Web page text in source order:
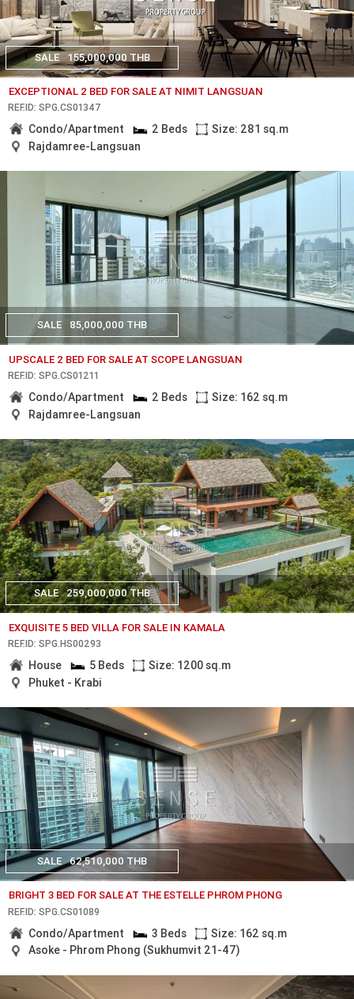
SALE 155,000,000 THB
EXCEPTIONAL 2 BED FOR SALE AT NIMIT LANGSUAN
REF.ID: SPG.CS01347
Condo/Apartment 2 Beds
Size: 281 sq.m
Rajdamree-Langsuan
SALE 85,000,000 THB
UPSCALE 2 BED FOR SALE AT SCOPE LANGSUAN
REF.ID: SPG.CS01211
Condo/Apartment 2 Beds
Size: 162 sq.m
Rajdamree-Langsuan
SALE 259,000,000 THB
EXQUISITE 5 BED VILLA FOR SALE IN KAMALA
REF.ID: SPG.HS00293
House 5 Beds
Size: 1200 sq.m
Phuket - Krabi
SALE 62,510,000 THB
BRIGHT 3 BED FOR SALE AT THE ESTELLE PHROM PHONG
REF.ID: SPG.CS01089
Condo/Apartment 3 Beds
Size: 162 sq.m
Asoke - Phrom Phong (Sukhumvit 21-47)